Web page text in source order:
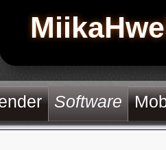
Software